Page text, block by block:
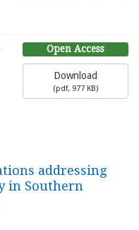
Open Access
Download
(pdf, 977 KB)
addressing
in Southern